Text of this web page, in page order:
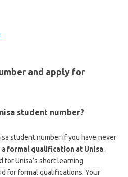
and apply for
student number?
student number if you have never
formal qualification at Unisa.
for Unisa’s short learning
for formal qualifications. Your